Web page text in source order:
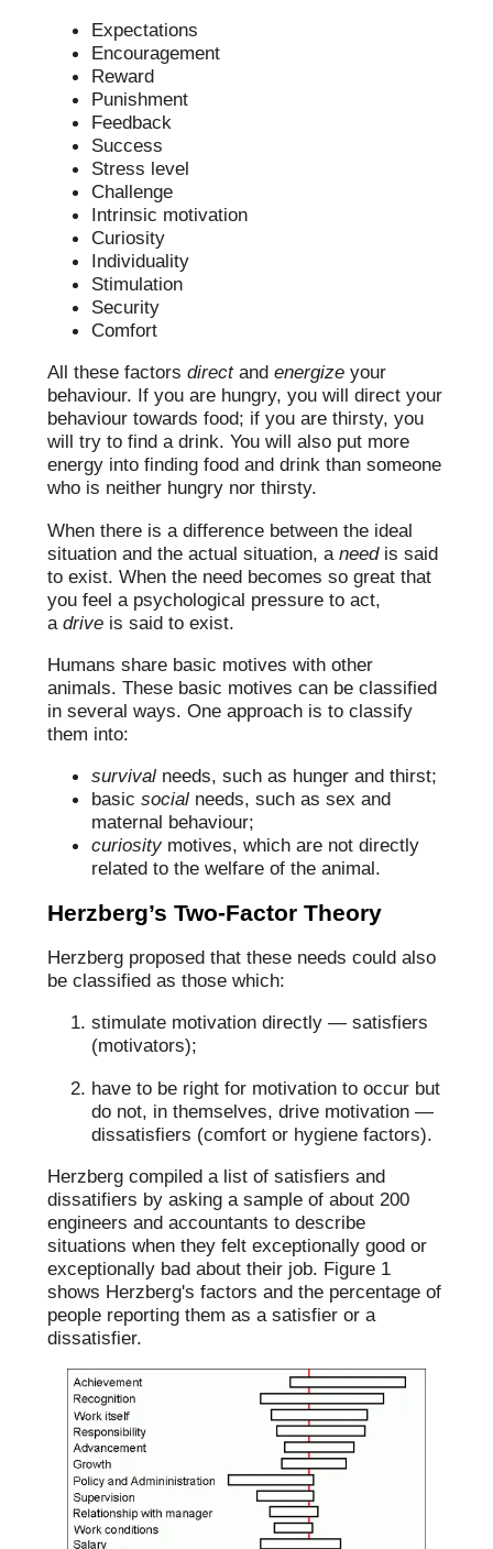
Expectations
Encouragement
Reward
Punishment
Feedback
Success
Stress level
Challenge
Intrinsic motivation
Curiosity
Individuality
Stimulation
Security
Comfort
All these factors directand energizeyour
behaviour. If you are hungry, you will direct your
behaviour towards food; if you are thirsty, you
will try to find a drink. You will also put more
energy into finding food and drink than someone
who is neither hungry nor thirsty.
When there is a difference between the ideal
situation and the actual situation, a needis said
to exist. When the need becomes so great that
you feel a psychological pressure to act,
a driveis said to exist.
Humans share basic motives with other
animals. These basic motives can be classified
in several ways. One approach is to classify
them into:
survivalneeds, such as hunger and thirst;
basic socialneeds, such as sex and
maternal behaviour;
curiositymotives, which are not directly
related to the welfare of the animal.
Herzberg’s Two-Factor Theory
Herzberg proposed that these needs could also
be classified as those which:
stimulate motivation directly — satisfiers
(motivators);
have to be right for motivation to occur but
do not, in themselves, drive motivation —
dissatisfiers (comfort or hygiene factors).
Herzberg compiled a list of satisfiers and
dissatifiers by asking a sample of about 200
engineers and accountants to describe
situations when they felt exceptionally good or
exceptionally bad about their job. Figure 1
shows Herzberg's factors and the percentage of
people reporting them as a satisfier or a
dissatisfier.